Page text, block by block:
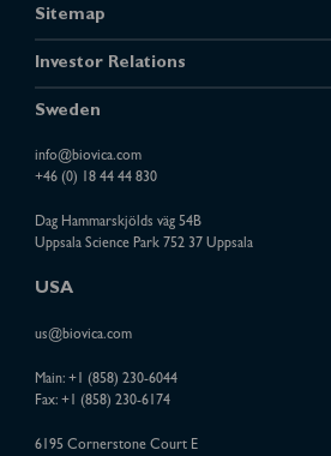
Sitemap
Investor Relations
Sweden
info@biovica.com
+46 (0) 18 44 44 830
Dag Hammarskjölds väg 54B
Uppsala Science Park 752 37 Uppsala
USA
us@biovica.com
Main: +1 (858) 230-6044
Fax: +1 (858) 230-6174
6195 Cornerstone Court E